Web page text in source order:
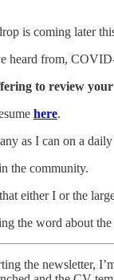
is coming later
heard from,
to review
here.
as I can on a daily
the community.
either I or the
the word about
the newsletter,